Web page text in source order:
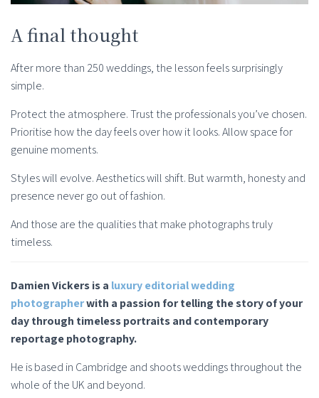
A final thought
After more than 250 weddings, the lesson feels surprisingly
simple.
Protect the atmosphere. Trust the professionals you’ve chosen.
Prioritise how the day feels over how it looks. Allow space for
genuine moments.
Styles will evolve. Aesthetics will shift. But warmth, honesty and
presence never go out of fashion.
And those are the qualities that make photographs truly
timeless.
Damien Vickers is a luxury editorial wedding
photographerwith a passion for telling the story of your
day through timeless portraits and contemporary
reportage photography.
He is based in Cambridge and shoots weddings throughout the
whole of the UK and beyond.